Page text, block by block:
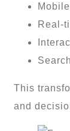
Real-
This
and